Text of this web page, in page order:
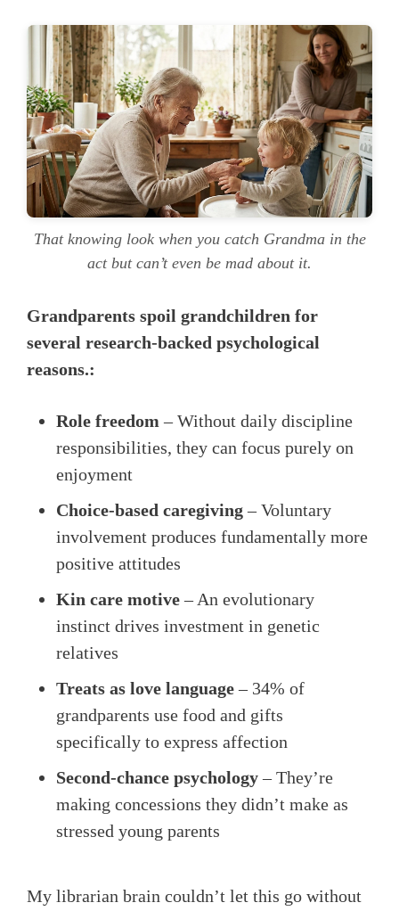
That knowing look when you catch Grandma in the
act but can’t even be mad about it.
Grandparents spoil grandchildren for
several research-backed psychological
reasons.:
Role freedom – Without daily discipline
responsibilities, they can focus purely on
enjoyment
Choice-based caregiving– Voluntary
involvement produces fundamentally more
positive attitudes
Kin care motive– An evolutionary
instinct drives investment in genetic
relatives
Treats as love language– 34% of
grandparents use food and gifts
specifically to express affection
Second-chance psychology– They’re
making concessions they didn’t make as
stressed young parents
My librarian brain couldn’t let this go without